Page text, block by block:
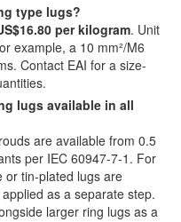
type lugs?
per kilogram. Unit
example, a 10 mm²/M6
Contact EAI for a size-
lugs available in all
are available from 0.5
per IEC 60947-7-1. For
or tin-plated lugs are
as a separate step.
larger ring lugs as a